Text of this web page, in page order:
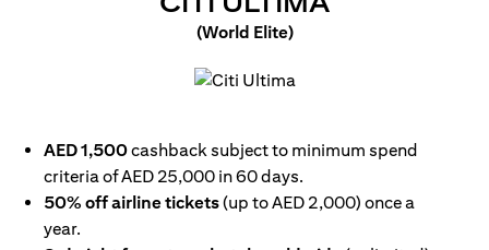
(World Elite)
AED 1,500cashback subject to minimum spend
criteria of AED 25,000 in 60 days.
50% off airline tickets(up to AED 2,000) once a
year.